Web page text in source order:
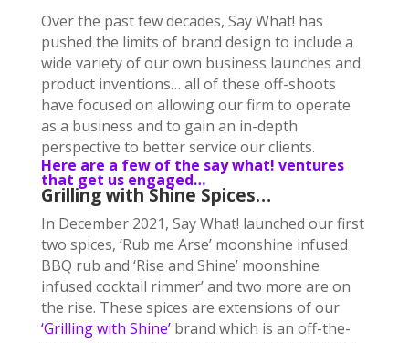
Over the past few decades, Say What! has
pushed the limits of brand design to include a
wide variety of our own business launches and
product inventions… all of these off-shoots
have focused on allowing our firm to operate
as a business and to gain an in-depth
perspective to better service our clients.
Here are a few of the say what! ventures
that get us engaged…
Grilling with Shine Spices…
In December 2021, Say What! launched our first
two spices, ‘Rub me Arse’ moonshine infused
BBQ rub and ‘Rise and Shine’ moonshine
infused cocktail rimmer’ and two more are on
the rise. These spices are extensions of our
‘Grilling with Shine’brand which is an off-the-